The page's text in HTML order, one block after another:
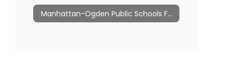
Manhattan-Ogden Public Schools Foundation